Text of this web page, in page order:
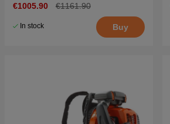
€1005.90 €1161.90
In stock Buy